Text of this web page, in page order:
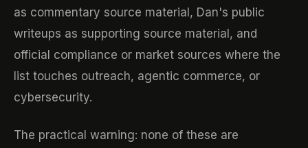
as commentary source material, Dan's public
writeups as supporting source material, and
official compliance or market sources where the
list touches outreach, agentic commerce, or
cybersecurity.
The practical warning: none of these are